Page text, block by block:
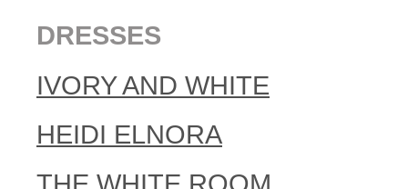
DRESSES
IVORY AND WHITE
HEIDI ELNORA